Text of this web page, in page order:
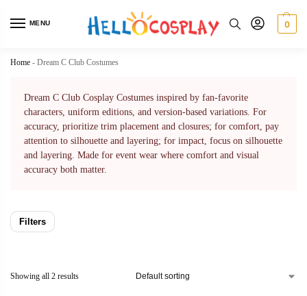
MENU 0
Home - Dream C Club Costumes
Dream C Club Cosplay Costumes inspired by fan-favorite
characters, uniform editions, and version-based variations. For
accuracy, prioritize trim placement and closures; for comfort, pay
attention to silhouette and layering; for impact, focus on silhouette
and layering. Made for event wear where comfort and visual
accuracy both matter.
Filters
Showing all 2 results